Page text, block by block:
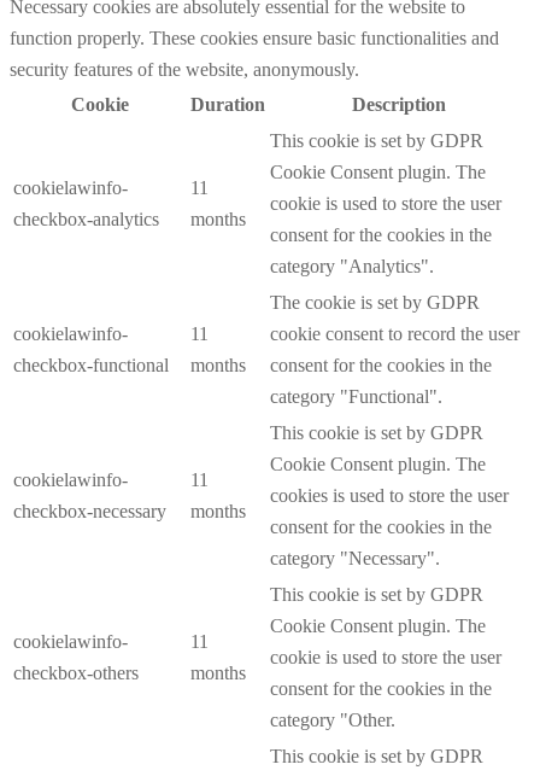
Necessary cookies are absolutely essential for the website to
function properly. These cookies ensure basic functionalities and
security features of the website, anonymously.
Cookie
Duration Description
cookielawinfo-
checkbox-analytics
11
months
This cookie is set by GDPR
Cookie Consent plugin. The
cookie is used to store the user
consent for the cookies in the
category "Analytics".
cookielawinfo-
checkbox-functional
11
months
The cookie is set by GDPR
cookie consent to record the user
consent for the cookies in the
category "Functional".
cookielawinfo-
checkbox-necessary
11
months
This cookie is set by GDPR
Cookie Consent plugin. The
cookies is used to store the user
consent for the cookies in the
category "Necessary".
cookielawinfo-
checkbox-others
11
months
This cookie is set by GDPR
Cookie Consent plugin. The
cookie is used to store the user
consent for the cookies in the
category "Other.
This cookie is set by GDPR